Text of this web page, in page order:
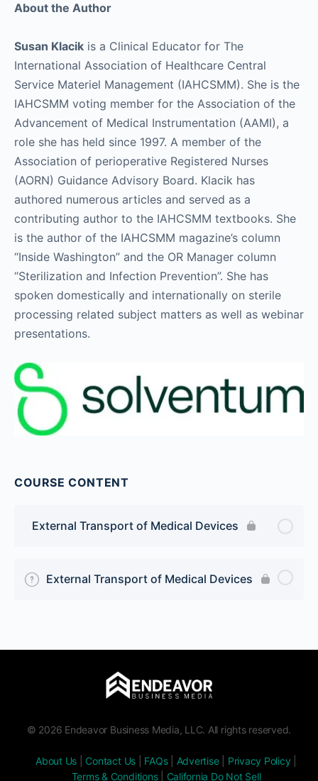
About the Author
Susan Klacik is a Clinical Educator for The
International Association of Healthcare Central
Service Materiel Management (IAHCSMM). She is the
IAHCSMM voting member for the Association of the
Advancement of Medical Instrumentation (AAMI), a
role she has held since 1997. A member of the
Association of perioperative Registered Nurses
(AORN) Guidance Advisory Board. Klacik has
authored numerous articles and served as a
contributing author to the IAHCSMM textbooks. She
is the author of the IAHCSMM magazine’s column
“Inside Washington” and the OR Manager column
“Sterilization and Infection Prevention”. She has
spoken domestically and internationally on sterile
processing related subject matters as well as webinar
presentations.
COURSE CONTENT
External Transport of Medical Devices
External Transport of Medical Devices
© 2026 Endeavor Business Media, LLC. All rights reserved.
About Us Contact Us FAQs| Advertise| Privacy Policy
Terms & Conditions| California Do Not Sell